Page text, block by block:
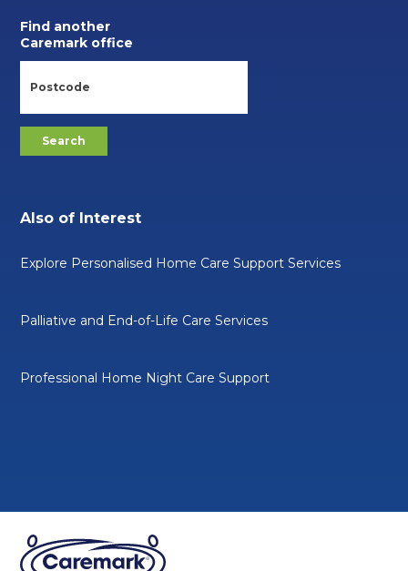
Find another
Caremark office
Also of Interest
Explore Personalised Home Care Support Services
Palliative and End-of-Life Care Services
Professional Home Night Care Support